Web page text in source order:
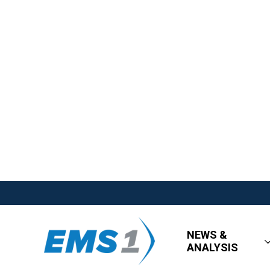
NEWS &
ANALYSIS